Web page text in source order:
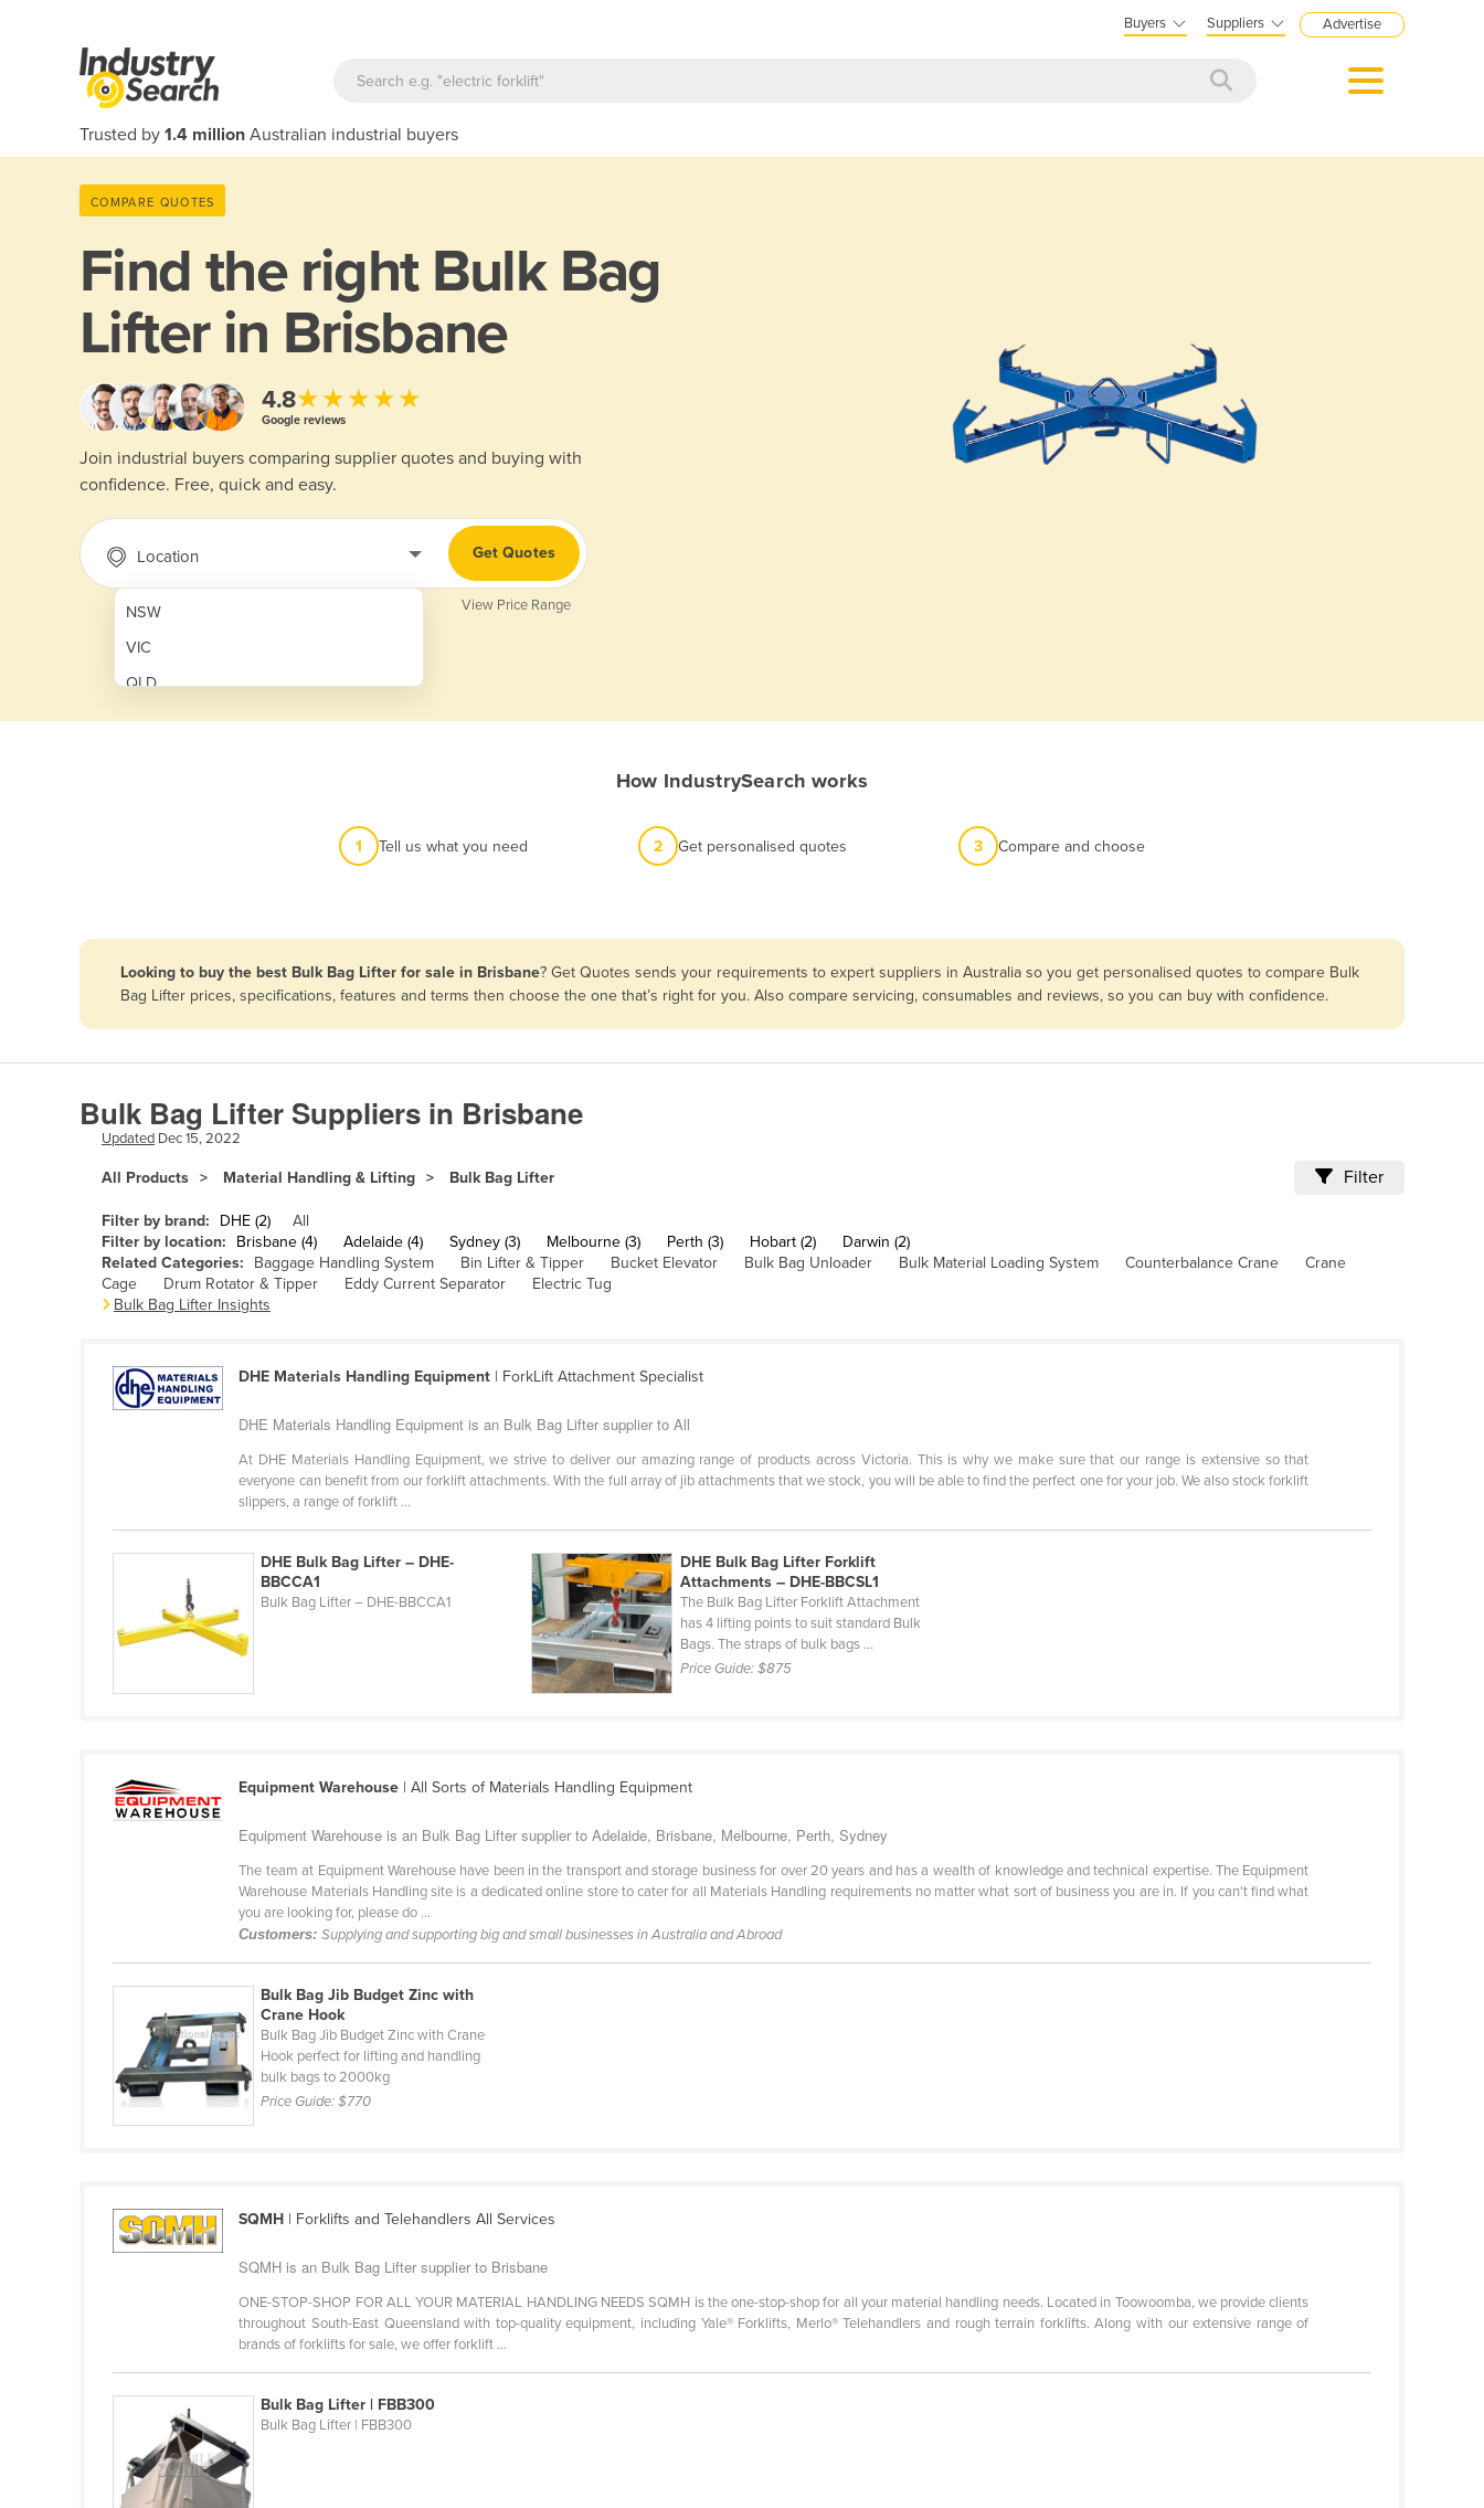
Buyers Suppliers Advertise
Trusted by 1.4 million Australian industrial buyers
COMPARE QUOTES
Find the right Bulk Bag
Lifter in Brisbane
4.8★★★★★
Google reviews
Join industrial buyers comparing supplier quotes and buying with
confidence. Free, quick and easy.
Location
NSW
VIC
QLD
SA
Afghanistan
Andorra
Angola
Antigua and Barbuda
Argentina
Armenia
Austria
Bahamas
Bahrain
Benin
Bhutan
Brazil
Brunei
Burundi
Cambodia
Cameroon
Canada
Chile
China
Congo (Brazzaville)
Costa Rica
Côte d'Ivoire
Croatia
Get Quotes
View Price Range
How IndustrySearch works
1 Tell us what you need 2 Get personalised quotes 3 Compare and choose
Looking to buy the best Bulk Bag Lifter for sale in Brisbane? Get Quotes sends your requirements to expert suppliers in Australia so you get personalised quotes to compare Bulk
Bag Lifter prices, specifications, features and terms then choose the one that’s right for you. Also compare servicing, consumables and reviews, so you can buy with confidence.
Bulk Bag Lifter Suppliers in Brisbane
Updated Dec 15, 2022
All Products Material Handling & Lifting Bulk Bag Lifter Filter
Filter by brand: DHE (2)
All
Filter by location:
Brisbane (4) Adelaide (4) Sydney (3) Melbourne (3) Perth (3) Hobart (2)
Darwin (2)
Related Categories:
Baggage Handling System Bin Lifter & Tipper Bucket Elevator Bulk Bag Unloader Bulk Material Loading System Counterbalance Crane
Crane
Cage
Drum Rotator & Tipper Eddy Current Separator
Electric Tug
Bulk Bag Lifter Insights
DHE Materials Handling Equipment | ForkLift Attachment Specialist
DHE Materials Handling Equipment is an Bulk Bag Lifter supplier to All
At DHE Materials Handling Equipment, we strive to deliver our amazing range of products across Victoria. This is why we make sure that our range is extensive so that
everyone can benefit from our forklift attachments. With the full array of jib attachments that we stock, you will be able to find the perfect one for your job. We also stock forklift
slippers, a range of forklift ...
DHE Bulk Bag Lifter – DHE-
BBCCA1
Bulk Bag Lifter – DHE-BBCCA1
DHE Bulk Bag Lifter Forklift
Attachments – DHE-BBCSL1
The Bulk Bag Lifter Forklift Attachment
has 4 lifting points to suit standard Bulk
Bags. The straps of bulk bags ...
Price Guide:$875
Equipment Warehouse | All Sorts of Materials Handling Equipment
Equipment Warehouse is an Bulk Bag Lifter supplier to Adelaide, Brisbane, Melbourne, Perth, Sydney
The team at Equipment Warehouse have been in the transport and storage business for over 20 years and has a wealth of knowledge and technical expertise. The Equipment
Warehouse Materials Handling site is a dedicated online store to cater for all Materials Handling requirements no matter what sort of business you are in. If you can't find what
you are looking for, please do ...
Customers:Supplying and supporting big and small businesses in Australia and Abroad
Bulk Bag Jib Budget Zinc with
Crane Hook
Bulk Bag Jib Budget Zinc with Crane
Hook perfect for lifting and handling
bulk bags to 2000kg
Price Guide:$770
SQMH | Forklifts and Telehandlers All Services
SQMH is an Bulk Bag Lifter supplier to Brisbane
ONE-STOP-SHOP FOR ALL YOUR MATERIAL HANDLING NEEDS SQMH is the one-stop-shop for all your material handling needs. Located in Toowoomba, we provide clients
throughout South-East Queensland with top-quality equipment, including Yale® Forklifts, Merlo® Telehandlers and rough terrain forklifts. Along with our extensive range of
brands of forklifts for sale, we offer forklift ...
Bulk Bag Lifter | FBB300
Bulk Bag Lifter | FBB300